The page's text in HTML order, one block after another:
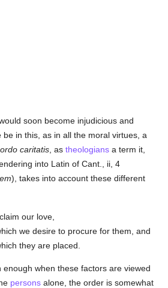
soon become injudicious and
in this, as in all the moral virtues, a
ordo caritatis , astheologians a term it,
into Latin of Cant., ii, 4
), takes into account these different
our love,
we desire to procure for them, and
they are placed.
when these factors are viewed
persons alone, the order is somewhat